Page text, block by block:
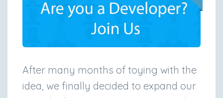
After many months of toying with the
idea, we finally decided to expand our